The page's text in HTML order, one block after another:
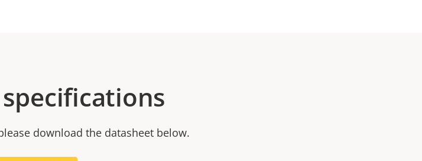
download the datasheet below.